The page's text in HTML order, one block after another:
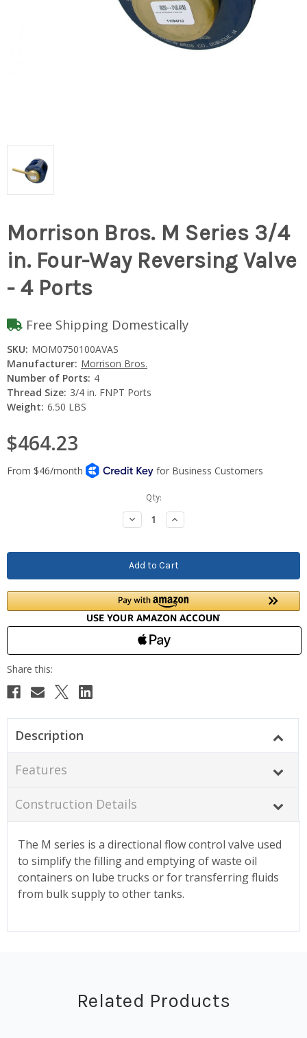
Morrison Bros. M Series 3/4
in. Four-Way Reversing Valve
- 4 Ports
Free Shipping Domestically
SKU: MOM0750100AVAS
Manufacturer: Morrison Bros.
Number of Ports: 4
Thread Size: 3/4 in. FNPT Ports
Weight: 6.50 LBS
$464.23
Qty:
Decrease
Quantity:
Increase
Quantity:
Description
Features
Construction Details
The M series is a directional flow control valve used
to simplify the filling and emptying of waste oil
containers on lube trucks or for transferring fluids
from bulk supply to other tanks.
Related Products